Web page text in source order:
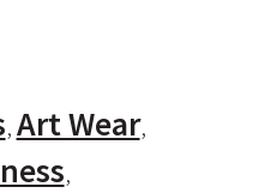
Art Wear